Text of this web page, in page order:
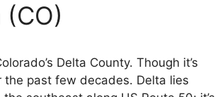
Delta County. Though it’s
past few decades. Delta lies